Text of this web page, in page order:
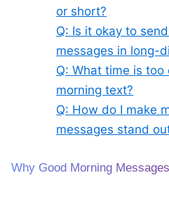
or short?
Q: Is it okay to
messages in long-
Q: What time is
morning text?
Q: How do I make
messages stand
Why Good Morning